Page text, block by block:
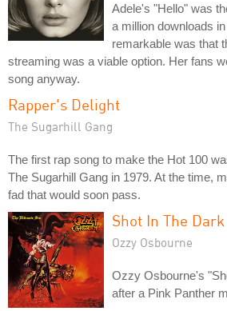
Adele's "Hello" was
a million downloads
remarkable was that
streaming was a viable option. Her fans
song anyway.
Rapper's Delight
The Sugarhill Gang
The first rap song to make the Hot 100
The Sugarhill Gang in 1979. At the time,
fad that would soon pass.
Shot In The Dark
Ozzy Osbourne
Ozzy Osbourne's
after a Pink Panther